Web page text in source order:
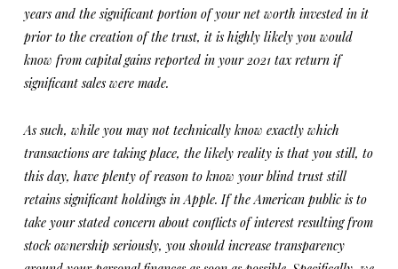
years and the significant portion of your net worth invested in it
prior to the creation of the trust, it is highly likely you would
know from capital gains reported in your 2021 tax return if
significant sales were made.
As such, while you may not technically know exactly which
transactions are taking place, the likely reality is that you still, to
this day, have plenty of reason to know your blind trust still
retains significant holdings in Apple. If the American public is to
take your stated concern about conflicts of interest resulting from
stock ownership seriously, you should increase transparency